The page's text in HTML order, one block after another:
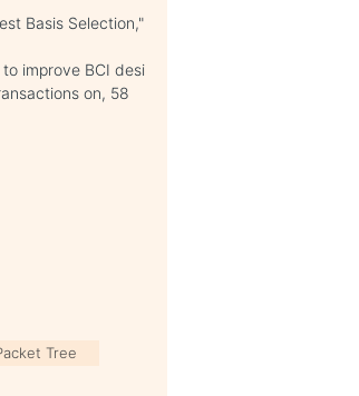
Basis Selection,"
improve BCI desi
on, 58
Tree